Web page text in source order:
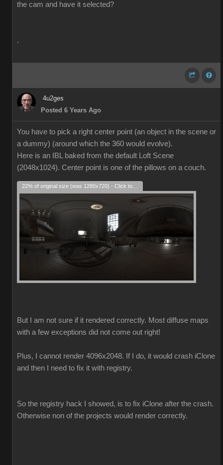
the cam and have it selected?
.
4u2ges
Posted 6 Years Ago
You have to pick a right center point (an object in the scene or
a dummy) (around which the 360 would evolve).
Here is an IBL baked from the default Loft Scene
(2048x1024). Center point is one of the pillows on a couch.
But I am not sure if it rendered correctly. Most diffuse maps
with a few exceptions did not come out right!
Plus, I cannot render 4096x2048. If I do, it would crash iClone
and then I need to fix it with registry.
So the registry hack I showed, is to fix iClone after the crash.
Otherwise non of the projects would render correctly.